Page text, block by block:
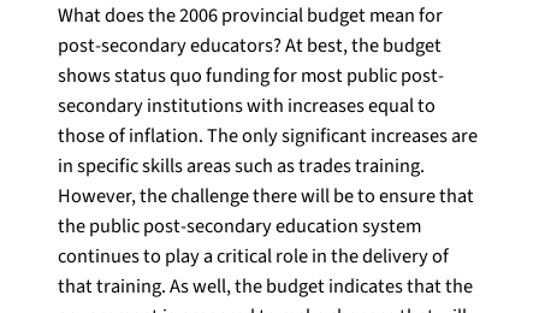
What does the 2006 provincial budget mean for
post-secondary educators? At best, the budget
shows status quo funding for most public post-
secondary institutions with increases equal to
those of inflation. The only significant increases are
in specific skills areas such as trades training.
However, the challenge there will be to ensure that
the public post-secondary education system
continues to play a critical role in the delivery of
that training. As well, the budget indicates that the